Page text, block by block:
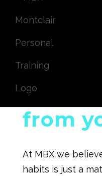
from
At MBX we
habits is just a